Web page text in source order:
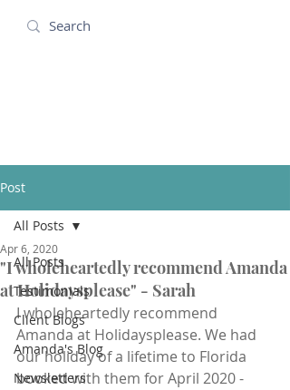
Post
All Posts
Testimonials
Client Blogs
Amanda's Blog
Newsletters
All Posts
"I wholeheartedly recommend Amanda
at Holidaysplease" - Sarah
Apr 6, 2020
I wholeheartedly recommend
Amanda at Holidaysplease. We had
our holiday of a lifetime to Florida
booked with them for April 2020 -